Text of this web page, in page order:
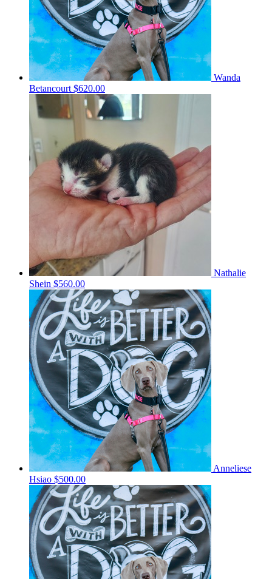
Wanda
Betancourt $620.00
Nathalie
Shein $560.00
Anneliese
Hsiao $500.00